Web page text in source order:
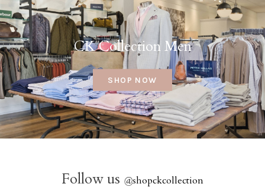
CK Collection Men
SHOP NOW
Follow us @shopckcollection